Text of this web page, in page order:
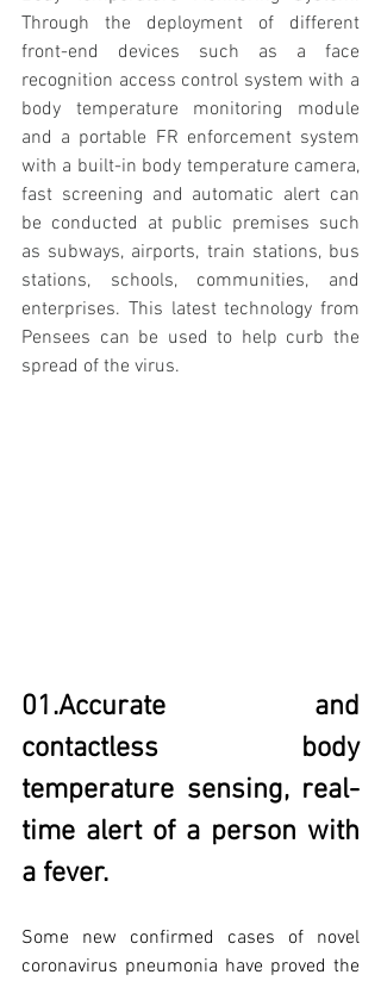
Through the deployment of different
front-end devices such as a face
recognition access control system with a
body temperature monitoring module
and a portable FR enforcement system
with a built-in body temperature camera,
fast screening and automatic alert can
be conducted at public premises such
as subways, airports, train stations, bus
stations, schools, communities, and
enterprises. This latest technology from
Pensees can be used to help curb the
spread of the virus.
01.Accurate and
contactless body
temperature sensing, real-
time alert of a person with
a fever.
Some new confirmed cases of novel
coronavirus pneumonia have proved the